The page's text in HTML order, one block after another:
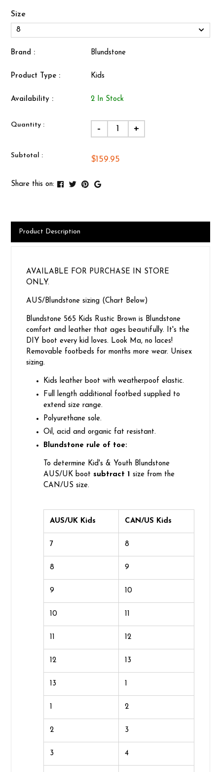
Size
Brand : Blundstone
Product Type : Kids
Availability : 2 In Stock
Quantity : - +
Subtotal : $159.95
Share this on:
Product Description
AVAILABLE FOR PURCHASE IN STORE
ONLY.
AUS/Blundstone sizing (Chart Below)
Blundstone 565 Kids Rustic Brown is Blundstone
comfort and leather that ages beautifully. It's the
DIY boot every kid loves. Look Ma, no laces!
Removable footbeds for months more wear. Unisex
sizing.
Kids leather boot with weatherpoof elastic.
Full length additional footbed supplied to
extend size range.
Polyurethane sole.
Oil, acid and organic fat resistant.
Blundstone rule of toe:
To determine Kid's & Youth Blundstone
AUS/UK bootsubtract 1 size from the
CAN/US size.
AUS/UK Kids CAN/US Kids
7 8
8 9
9 10
10 11
11 12
12 13
13 1
1 2
2 3
3 4